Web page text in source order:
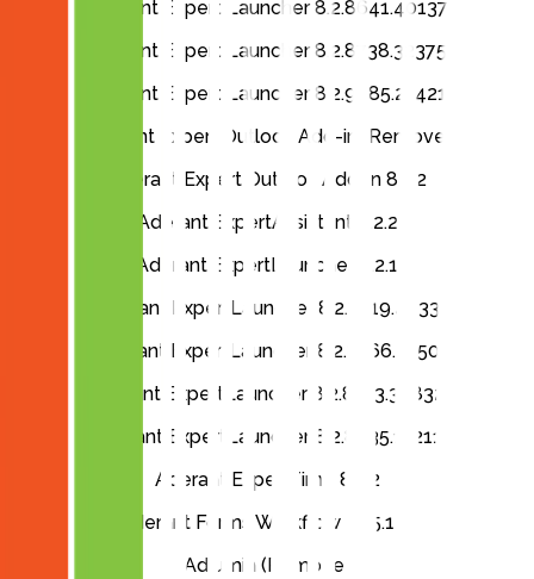
Aderant Expert Launcher 8.2.8641.40137
Aderant Expert Launcher 8.2.8738.32375
Aderant Expert Launcher 8.2.9085.21421
Aderant Expert Outlook Add-in (Remove)
Aderant Expert Outlook Add-in 8.2.2
Aderant ExpertAssistant 8.2.2
Aderant ExpertLauncher 8.2.1
Aderant ExpertLauncher 8.2.7319.4833
Aderant ExpertLauncher 8.2.8166.2250
Aderant ExpertLauncher 8.2.8313.38832
Aderant ExpertLauncher 8.2.8635.11211
Aderant ExpertTime 8.2.2
Aderant Forms Workflow 1.95.157
Adlumin (Remove)